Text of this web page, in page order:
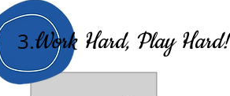
3.Work Hard, Play Hard!